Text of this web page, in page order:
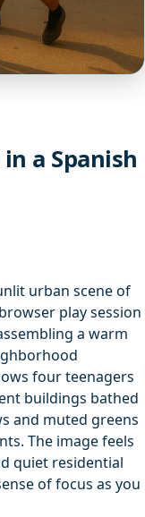
a Spanish
urban scene of
play session
a warm
four teenagers
buildings bathed
and muted greens
The image feels
quiet residential
of focus as you